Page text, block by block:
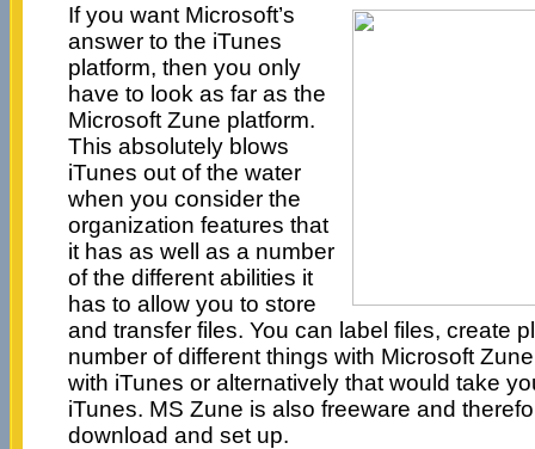
If you want Microsoft’s
answer to the iTunes
platform, then you only
have to look as far as the
Microsoft Zune platform.
This absolutely blows
iTunes out of the water
when you consider the
organization features that
it has as well as a number
of the different abilities it
has to allow you to store
and transfer files. You can label files, create
number of different things with Microsoft
with iTunes or alternatively that would take
iTunes. MS Zune is also freeware and
download and set up.